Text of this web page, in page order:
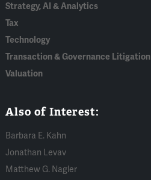
Strategy, AI & Analytics
Tax
Technology
Transaction & Governance Litigation
Valuation
Also of Interest:
Barbara E. Kahn
Jonathan Levav
Matthew G. Nagler